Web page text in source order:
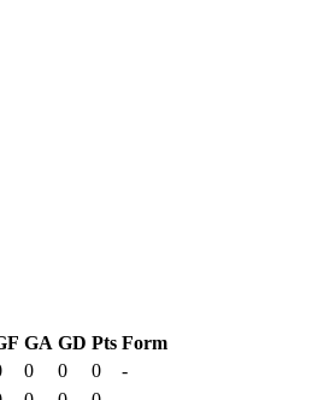
GA GD Pts Form
0 0 0
-